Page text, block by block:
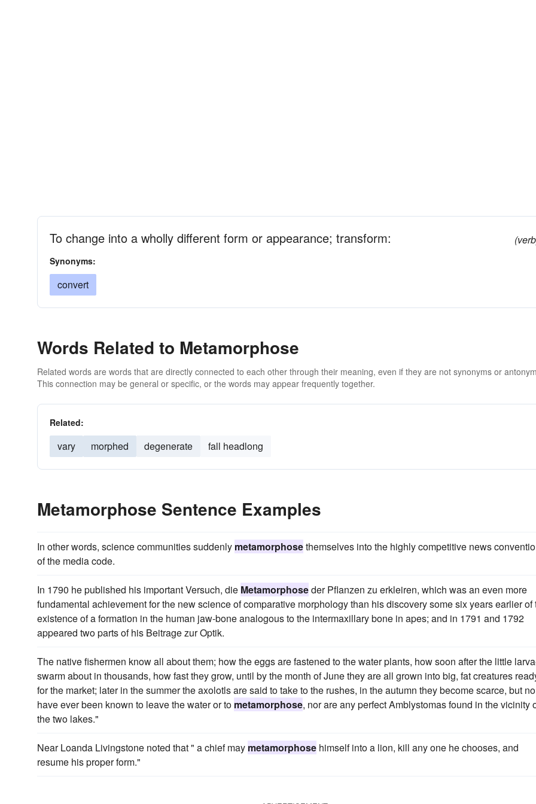
To change into a wholly different form or appearance; transform:
Synonyms:
convert
Words Related to Metamorphose
Related words are words that are directly connected to each other through their meaning, even if they are not synonyms or
This connection may be general or specific, or the words may appear frequently together.
Related:
vary morphed degenerate fall headlong
Metamorphose Sentence Examples
In other words, science communities suddenly metamorphosethemselves into the highly competitive news
of the media code.
In 1790 he published his important Versuch, die Metamorphoseder Pflanzen zu erkleiren, which was an even more
fundamental achievement for the new science of comparative morphology than his discovery some six years earlier of
existence of a formation in the human jaw-bone analogous to the intermaxillary bone in apes; and in 1791 and 1792
appeared two parts of his Beitrage zur Optik.
The native fishermen know all about them; how the eggs are fastened to the water plants, how soon after the little
swarm about in thousands, how fast they grow, until by the month of June they are all grown into big, fat creatures
for the market; later in the summer the axolotls are said to take to the rushes, in the autumn they become scarce, but
have ever been known to leave the water or to metamorphose, nor are any perfect Amblystomas found in the vicinity
the two lakes."
Near Loanda Livingstone noted that " a chief may metamorphose himself into a lion, kill any one he chooses, and
resume his proper form."